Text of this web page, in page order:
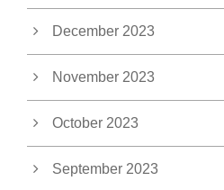
December 2023
November 2023
October 2023
September 2023